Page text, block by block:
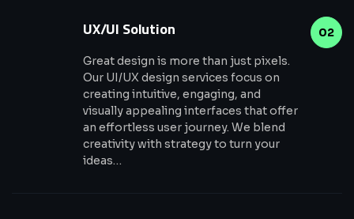
02
UX/UI Solution
Great design is more than just pixels.
Our UI/UX design services focus on
creating intuitive, engaging, and
visually appealing interfaces that offer
an effortless user journey. We blend
creativity with strategy to turn your
ideas…